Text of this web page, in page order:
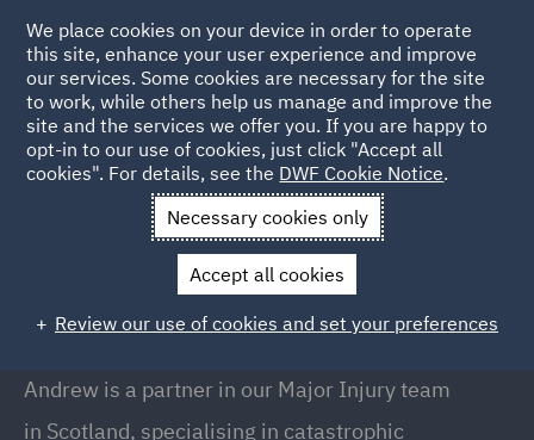
Back to People
Andrew Lothian
Andrew Lothian
Partner, Edinburgh
Andrew is a partner in our Major Injury team
in Scotland, specialising in catastrophic
We place cookies on your device in order to operate
this site, enhance your user experience and improve
our services. Some cookies are necessary for the site
to work, while others help us manage and improve the
site and the services we offer you. If you are happy to
opt-in to our use of cookies, just click "Accept all
cookies". For details, see the DWF Cookie Notice.
Necessary cookies only
Accept all cookies
Review our use of cookies and set your preferences